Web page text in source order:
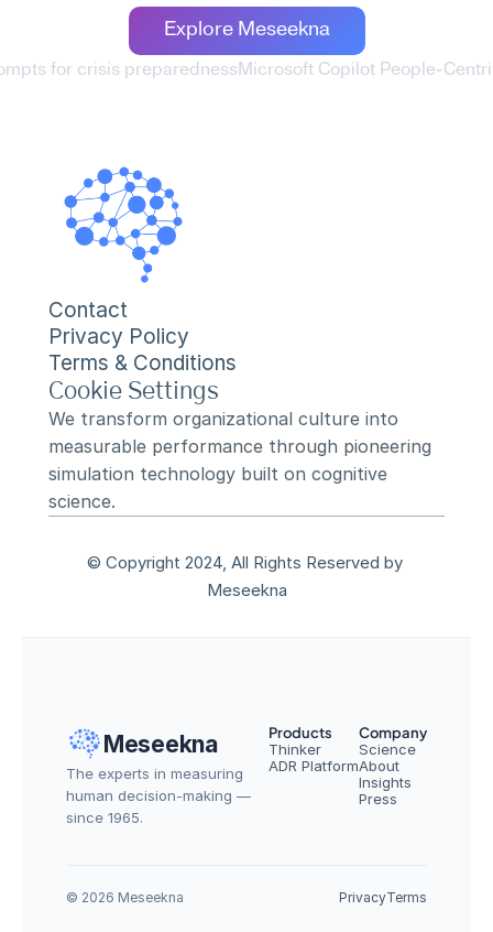
Explore Meseekna
for crisis preparedness Microsoft Copilot People-
Contact
Privacy Policy
Terms & Conditions
Cookie Settings
We transform organizational culture into
measurable performance through pioneering
simulation technology built on cognitive
science.
© Copyright 2024, All Rights Reserved by
Meseekna
Meseekna
The experts in measuring
human decision-making —
since 1965.
Products
Thinker
ADR Platform
Company
Science
About
Insights
Press
© 2026 Meseekna PrivacyTerms